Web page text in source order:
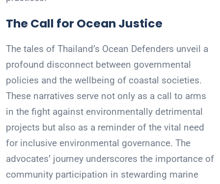
The Call for Ocean Justice
The tales of Thailand’s Ocean Defenders unveil a
profound disconnect between governmental
policies and the wellbeing of coastal societies.
These narratives serve not only as a call to arms
in the fight against environmentally detrimental
projects but also as a reminder of the vital need
for inclusive environmental governance. The
advocates’ journey underscores the importance of
community participation in stewarding marine